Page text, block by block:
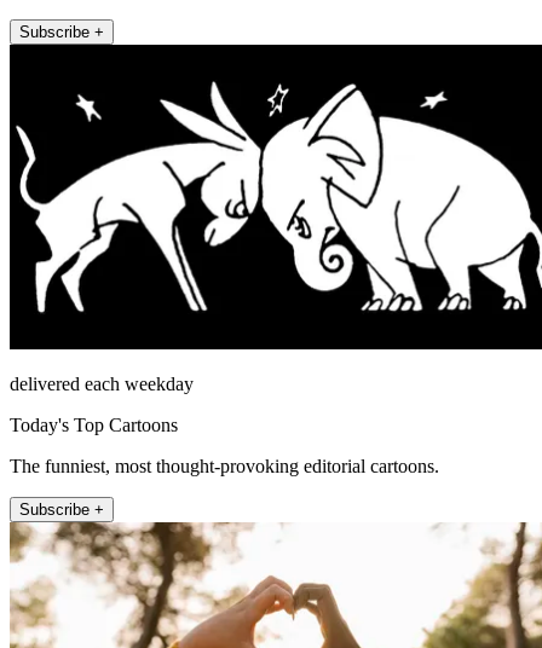
Subscribe +
delivered each weekday
Today's Top Cartoons
The funniest, most thought-provoking editorial cartoons.
Subscribe +